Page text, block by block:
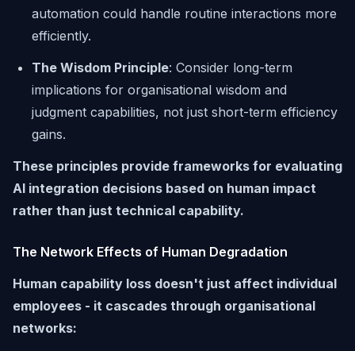
automation could handle routine interactions more
efficiently.
The Wisdom Principle: Consider long-term
implications for organisational wisdom and
judgment capabilities, not just short-term efficiency
gains.
These principles provide frameworks for evaluating
AI integration decisions based on human impact
rather than just technical capability.
The Network Effects of Human Degradation
Human capability loss doesn't just affect individual
employees - it cascades through organisational
networks: